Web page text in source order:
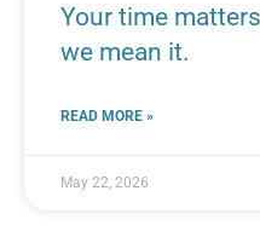
Your time
we mean it.
READ MORE »
May 22, 2026